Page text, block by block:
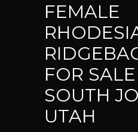
FEMALE
FOR
SOUTH
UTAH